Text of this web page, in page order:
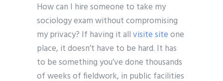
How can I hire someone to take my
sociology exam without compromising
my privacy? If having it allvisite siteone
place, it doesn’t have to be hard. It has
to be something you’ve done thousands
of weeks of fieldwork, in public facilities